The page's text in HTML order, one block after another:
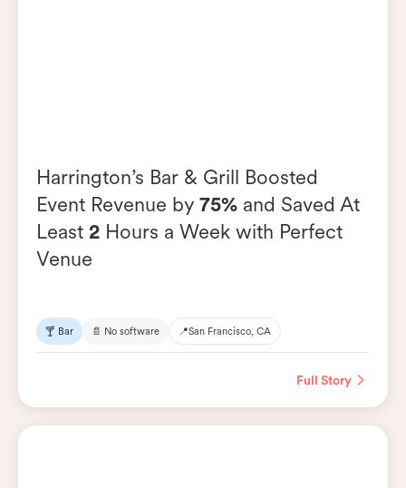
Harrington’s Bar & Grill Boosted
Event Revenue by 75% and Saved At
Least 2 Hours a Week with Perfect
Venue
🍸 Bar 📄 No software 📍San Francisco, CA
Full Story